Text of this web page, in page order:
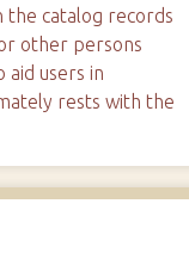
the catalog records
other persons
aid users in
rests with the